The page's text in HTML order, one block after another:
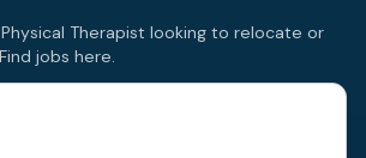
Therapist looking to relocate or
jobs here.